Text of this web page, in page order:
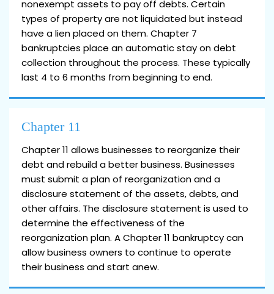
nonexempt assets to pay off debts. Certain
types of property are not liquidated but instead
have a lien placed on them. Chapter 7
bankruptcies place an automatic stay on debt
collection throughout the process. These typically
last 4 to 6 months from beginning to end.
Chapter 11
Chapter 11 allows businesses to reorganize their
debt and rebuild a better business. Businesses
must submit a plan of reorganization and a
disclosure statement of the assets, debts, and
other affairs. The disclosure statement is used to
determine the effectiveness of the
reorganization plan. A Chapter 11 bankruptcy can
allow business owners to continue to operate
their business and start anew.